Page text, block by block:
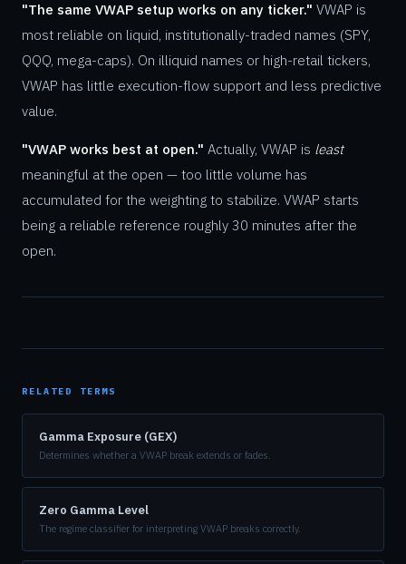
"The same VWAP setup works on any ticker." VWAP is
most reliable on liquid, institutionally-traded names (SPY,
QQQ, mega-caps). On illiquid names or high-retail tickers,
VWAP has little execution-flow support and less predictive
value.
"VWAP works best at open." Actually, VWAP is least
meaningful at the open — too little volume has
accumulated for the weighting to stabilize. VWAP starts
being a reliable reference roughly 30 minutes after the
open.
RELATED TERMS
Gamma Exposure (GEX)
Determines whether a VWAP break extends or fades.
Zero Gamma Level
The regime classifier for interpreting VWAP breaks correctly.